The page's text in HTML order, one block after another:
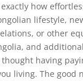
how
lifestyle,
or other
and
having
living. The good